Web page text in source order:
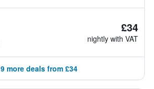
£34
nightly with VAT
9 more deals from £34